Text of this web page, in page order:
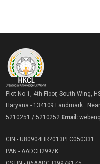
Plot No 1, 4th Floor, South Wing,
Haryana - 134109 Landmark :
5210251 / 5210252 Email:
CIN - U80904HR2013PLC050331
PAN - AADCH2997K